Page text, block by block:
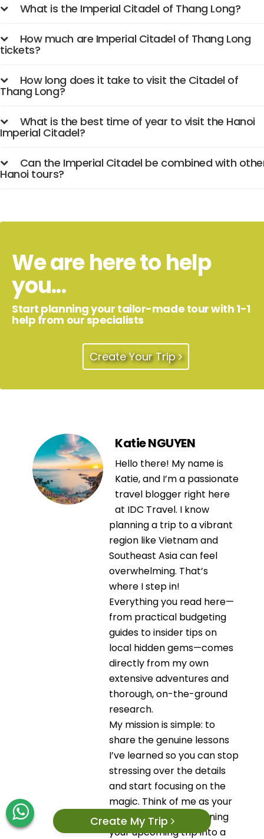
What is the Imperial Citadel of Thang Long?
How much are Imperial Citadel of Thang Long
tickets?
How long does it take to visit the Citadel of
Thang Long?
What is the best time of year to visit the Hanoi
Imperial Citadel?
Can the Imperial Citadel be combined with
Hanoi tours?
We are here to help
you...
Start planning your tailor-made tour with 1-1
help from our specialists
Create Your Trip
Katie NGUYEN
Hello there! My name is
Katie, and I’m a passionate
travel blogger right here
at IDC Travel. I know
planning a trip to a vibrant
region like Vietnam and
Southeast Asia can feel
overwhelming. That’s
where I step in!
Everything you read here—
from practical budgeting
guides to insider tips on
local hidden gems—comes
directly from my own
extensive adventures and
thorough, on-the-ground
research.
My mission is simple: to
share the genuine lessons
I’ve learned so you can stop
stressing over the details
and start focusing on the
magic. Think of me as your
trusted source for turning
your upcoming trip into a
Create My Trip